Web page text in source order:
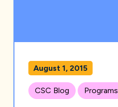
August 1, 2015
CSC Blog Programs